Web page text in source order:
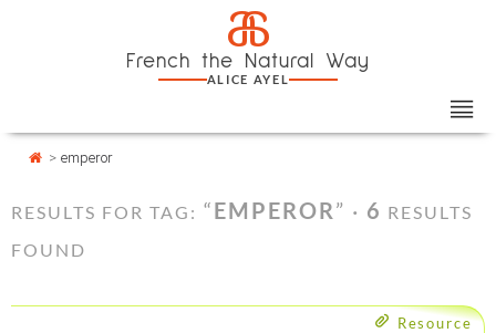
a
French the Natural Way
ALICE AYEL
> emperor
RESULTS FOR TAG: “EMPEROR” · 6 RESULTS
FOUND
Resource